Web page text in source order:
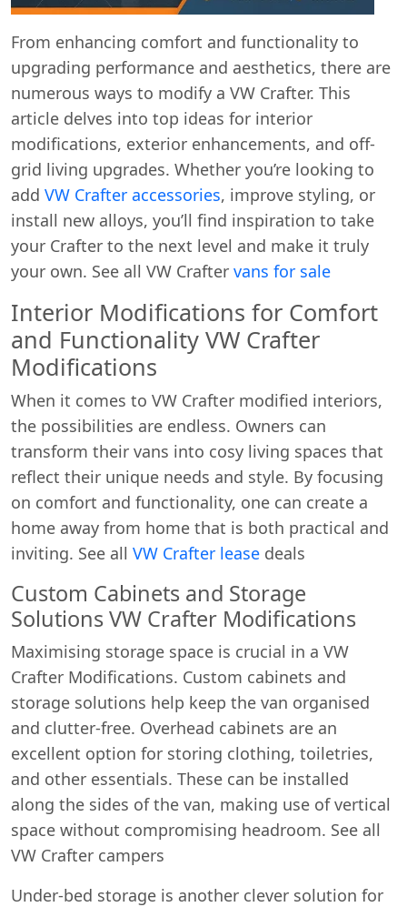
From enhancing comfort and functionality to
upgrading performance and aesthetics, there are
numerous ways to modify a VW Crafter. This
article delves into top ideas for interior
modifications, exterior enhancements, and off-
grid living upgrades. Whether you’re looking to
add VW Crafter accessories, improve styling, or
install new alloys, you’ll find inspiration to take
your Crafter to the next level and make it truly
your own. See all VW Crafter vans for sale
Interior Modifications for Comfort
and Functionality VW Crafter
Modifications
When it comes to VW Crafter modified interiors,
the possibilities are endless. Owners can
transform their vans into cosy living spaces that
reflect their unique needs and style. By focusing
on comfort and functionality, one can create a
home away from home that is both practical and
inviting. See all VW Crafter lease deals
Custom Cabinets and Storage
Solutions VW Crafter Modifications
Maximising storage space is crucial in a VW
Crafter Modifications. Custom cabinets and
storage solutions help keep the van organised
and clutter-free. Overhead cabinets are an
excellent option for storing clothing, toiletries,
and other essentials. These can be installed
along the sides of the van, making use of vertical
space without compromising headroom. See all
VW Crafter campers
Under-bed storage is another clever solution for